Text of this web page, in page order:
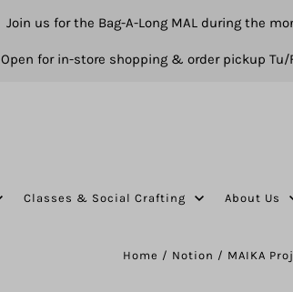
Join us for the Bag-A-Long MAL during the
Open for in-store shopping & order pickup Tu/
Classes & Social Crafting About Us
Home / Notion / MAIKA